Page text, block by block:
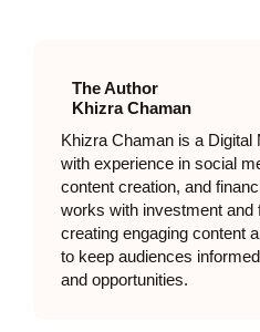
The Author
Khizra Chaman
Khizra Chaman is a
with experience in social
content creation, and
works with investment and
creating engaging content
to keep audiences
and opportunities.